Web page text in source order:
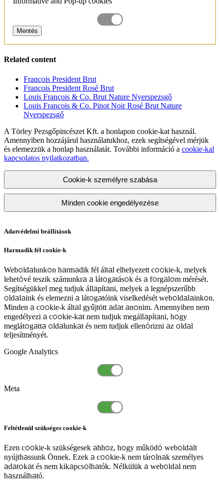
Mentés
Related content
François President Brut
François President Rosé Brut
Louis François & Co. Brut Nature Nyerspezsgő
Louis François & Co. Pinot Noir Rosé Brut Nature
Nyerspezsgő
A Törley Pezsgőpincészet Kft. a honlapon cookie-kat használ.
Amennyiben hozzájárul használatukhoz, ezek segítségével mérjük
és elemezzük a honlap használatát. További információ a cookie-kal
kapcsolatos nyilatkozatban.
Cookie-k személyre szabása
Minden cookie engedélyezése
Adatvédelmi beállítások
Harmadik fél cookie-k
Weboldalunkon harmadik fél által elhelyezett cookie-k, melyek
lehetővé teszik számunkra a látogatások és a forgalom mérését.
Segítségükkel meg tudjuk állapítani, melyek a legnépszerűbb
oldalaink és elemezni a látogatóink viselkedését weboldalainkon.
Minden a cookie-k által gyűjtött adat anonim. Amennyiben nem
engedélyezi a cookie-kat nem tudjuk megállapítani, hogy
meglátogatta oldalunkat és nem tudjuk ellenőrizni az oldal
teljesítményét.
Google Analytics
Meta
Feltétlenül szükséges cookie-k
Ezen cookie-k szükségesek ahhoz, hogy működő weboldalt
nyújthassunk Önnek. Ezek a cookie-k nem tárolnak személyes
adatokat és nem kikapcsolhatók. Nélkülük a weboldal nem
használható.